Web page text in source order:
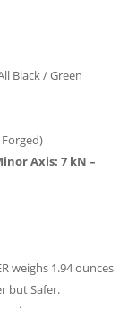
Black / Green
Axis: 7 kN –
weighs 1.94 ounces
but Safer.